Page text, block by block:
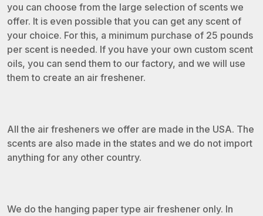
you can choose from the large selection of scents we
offer. It is even possible that you can get any scent of
your choice. For this, a minimum purchase of 25 pounds
per scent is needed. If you have your own custom scent
oils, you can send them to our factory, and we will use
them to create an air freshener.
All the air fresheners we offer are made in the USA. The
scents are also made in the states and we do not import
anything for any other country.
We do the hanging paper type air freshener only. In